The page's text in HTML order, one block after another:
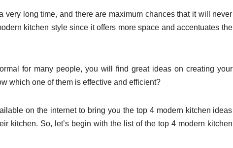
long time, and there are maximum chances that it will never
kitchen style since it offers more space and accentuates the
for many people, you will find great ideas on creating your
which one of them is effective and efficient?
on the internet to bring you the top 4 modern kitchen ideas
kitchen. So, let’s begin with the list of the top 4 modern kitchen